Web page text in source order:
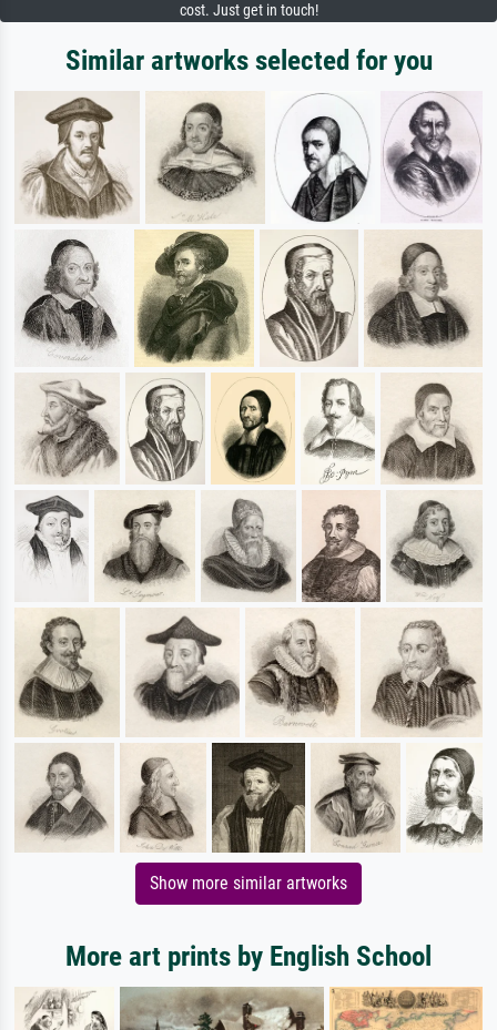
cost. Just get in touch!
Similar artworks selected for you
Show more similar artworks
More art prints by English School